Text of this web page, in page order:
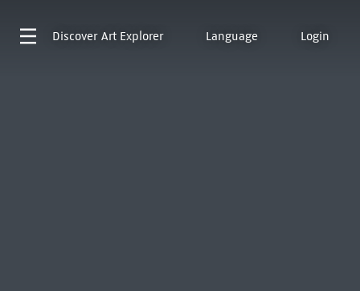
Discover Art Explorer Language Login